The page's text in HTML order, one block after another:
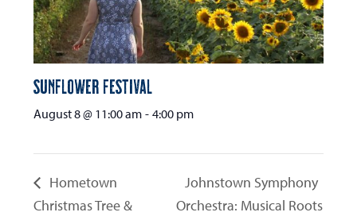
Sunflower Festival
August 8 @ 11:00 am - 4:00 pm
Hometown
Christmas Tree &
Johnstown Symphony
Orchestra: Musical Roots